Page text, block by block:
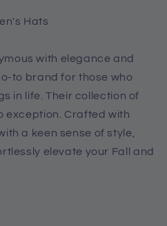
Hats
with elegance and
to brand for those who
in life. Their collection of
exception. Crafted with
a keen sense of style,
elevate your Fall and